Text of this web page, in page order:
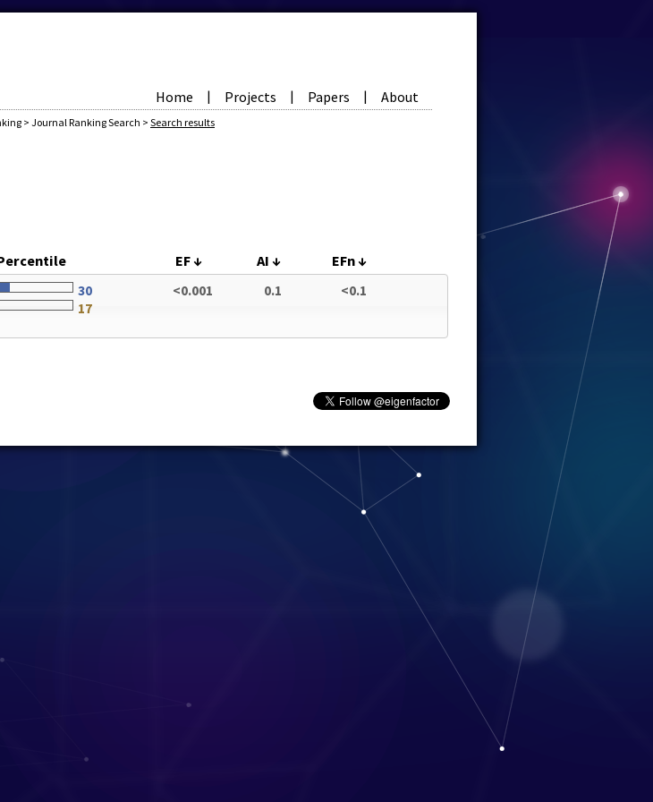
Home | Projects | Papers | About
> Journal Ranking Search > Search results
EF↓ AI ↓ EFn↓
30
17
<0.001 0.1 <0.1